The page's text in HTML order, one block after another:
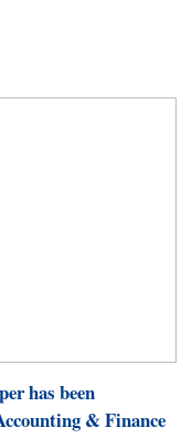
has been
& Finance